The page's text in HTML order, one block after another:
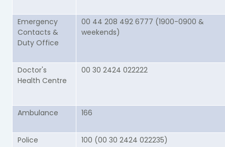
Emergency
Contacts &
Duty Office
00 44 208 492 6777 (1900-0900 &
weekends)
Doctor's
Health Centre
00 30 2424 022222
Ambulance 166
Police 100 (00 30 2424 022235)